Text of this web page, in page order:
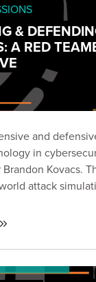
&
A RED
and
in
Kovacs.
attack
facing the rapidly